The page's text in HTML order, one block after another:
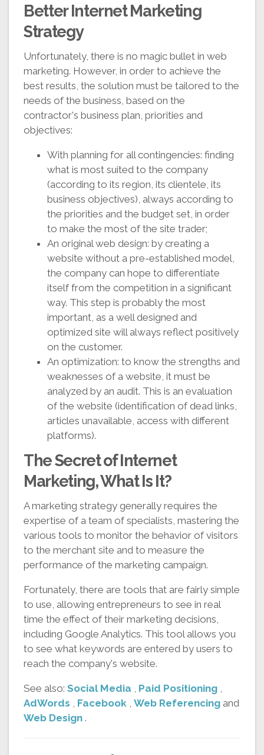
Better Internet Marketing
Strategy
Unfortunately, there is no magic bullet in web
marketing. However, in order to achieve the
best results, the solution must be tailored to the
needs of the business, based on the
contractor's business plan, priorities and
objectives:
With planning for all contingencies: finding
what is most suited to the company
(according to its region, its clientele, its
business objectives), always according to
the priorities and the budget set, in order
to make the most of the site trader;
An original web design: by creating a
website without a pre-established model,
the company can hope to differentiate
itself from the competition in a significant
way. This step is probably the most
important, as a well designed and
optimized site will always reflect positively
on the customer.
An optimization: to know the strengths and
weaknesses of a website, it must be
analyzed by an audit. This is an evaluation
of the website (identification of dead links,
articles unavailable, access with different
platforms).
The Secret of Internet
Marketing, What Is It?
A marketing strategy generally requires the
expertise of a team of specialists, mastering the
various tools to monitor the behavior of visitors
to the merchant site and to measure the
performance of the marketing campaign.
Fortunately, there are tools that are fairly simple
to use, allowing entrepreneurs to see in real
time the effect of their marketing decisions,
including Google Analytics. This tool allows you
to see what keywords are entered by users to
reach the company's website.
See also: Social Media Paid Positioning
AdWords
Facebook Web Referencing and
Web Design .